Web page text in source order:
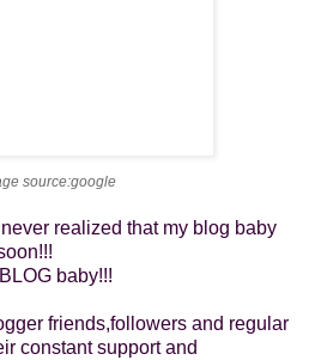
source:google
realized that my blog baby
baby!!!
friends,followers and regular
constant support and